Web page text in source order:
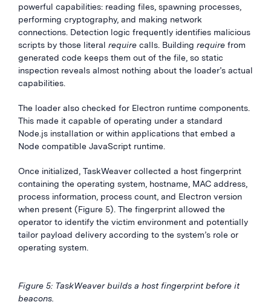
powerful capabilities: reading files, spawning processes,
performing cryptography, and making network
connections. Detection logic frequently identifies malicious
scripts by those literal require calls. Building require from
generated code keeps them out of the file, so static
inspection reveals almost nothing about the loader’s actual
capabilities.
The loader also checked for Electron runtime components.
This made it capable of operating under a standard
Node.js installation or within applications that embed a
Node compatible JavaScript runtime.
Once initialized, TaskWeaver collected a host fingerprint
containing the operating system, hostname, MAC address,
process information, process count, and Electron version
when present (Figure 5). The fingerprint allowed the
operator to identify the victim environment and potentially
tailor payload delivery according to the system’s role or
operating system.
Figure 5: TaskWeaver builds a host fingerprint before it
beacons.